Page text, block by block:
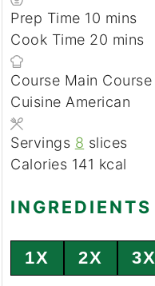
Prep Time 10 minutes
mins
Cook Time 20 minutes
mins
Course Main Course
Cuisine American
Servings 8 slices
Calories 141 kcal
INGREDIENTS
1X 2X 3X